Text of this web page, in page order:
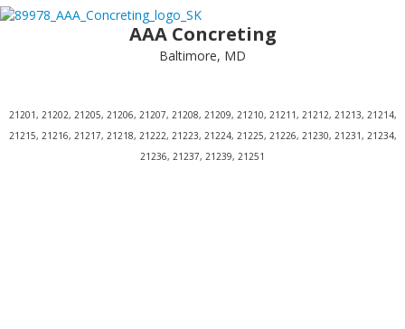
AAA Concreting
Baltimore, MD
21201, 21202, 21205, 21206, 21207, 21208, 21209, 21210, 21211, 21212, 21213, 21214,
21215, 21216, 21217, 21218, 21222, 21223, 21224, 21225, 21226, 21230, 21231, 21234,
21236, 21237, 21239, 21251